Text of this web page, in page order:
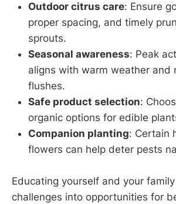
Outdoor citrus care: Ensure
proper spacing, and timely
sprouts.
Seasonal awareness: Peak
aligns with warm weather and
flushes.
Safe product selection:
organic options for edible
Companion planting: Certain
flowers can help deter pests
Educating yourself and your
challenges into opportunities for